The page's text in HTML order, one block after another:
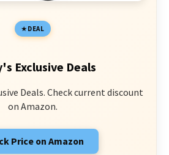
DEAL
Exclusive Deals
Deals. Check current discount
on Amazon.
Price on Amazon